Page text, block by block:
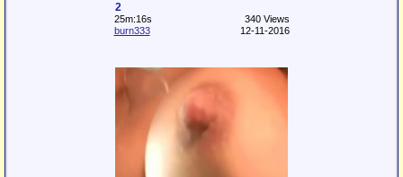
2
25m:16s
340 Views
burn333
12-11-2016